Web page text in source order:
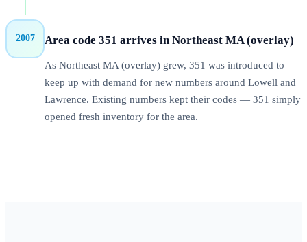
2007 Area code 351 arrives in Northeast MA (overlay)
As Northeast MA (overlay) grew, 351 was introduced to
keep up with demand for new numbers around Lowell and
Lawrence. Existing numbers kept their codes — 351 simply
opened fresh inventory for the area.